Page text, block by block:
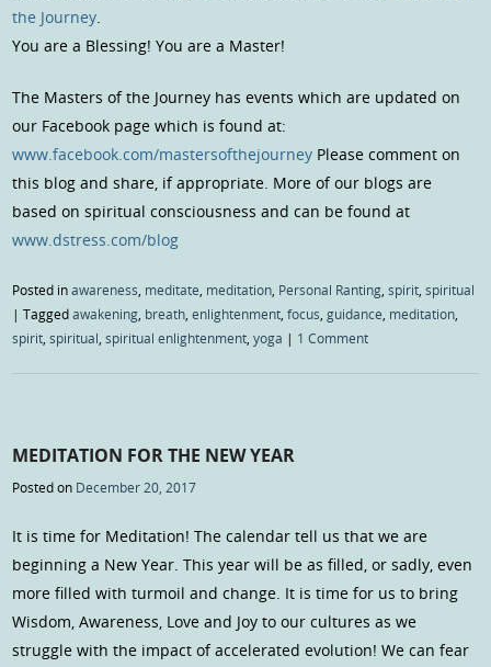
the Journey
You are a Blessing! You are a Master!
The Masters of the Journey has events which are updated on
our Facebook page which is found at:
www.facebook.com/mastersofthejourney Please comment on
this blog and share, if appropriate. More of our blogs are
based on spiritual consciousness and can be found at
www.dstress.com/blog
Posted inawareness meditate meditation Personal Ranting ,spirit ,spiritual
|Taggedawakening breath ,enlightenment ,focus ,guidance meditation
spirit ,spiritual ,spiritual enlightenment ,yoga | 1 Comment
MEDITATION FOR THE NEW YEAR
Posted on December 20, 2017
It is time for Meditation! The calendar tell us that we are
beginning a New Year. This year will be as filled, or sadly, even
more filled with turmoil and change. It is time for us to bring
Wisdom, Awareness, Love and Joy to our cultures as we
struggle with the impact of accelerated evolution! We can fear